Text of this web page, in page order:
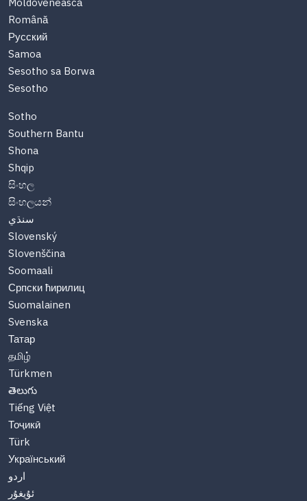
Română
Русский
Samoa
Sesotho sa Borwa
Sesotho
Sotho
Southern Bantu
Shona
Shqip
සිංහල
සිංහලයන්
سنڌي
Slovenský
Slovenščina
Soomaali
Српски ћирилиц
Suomalainen
Svenska
Татар
தமிழ்
Türkmen
తెలుగు
Tiếng Việt
Тоҷикӣ
Türk
Український
اردو
ئۇيغۇر